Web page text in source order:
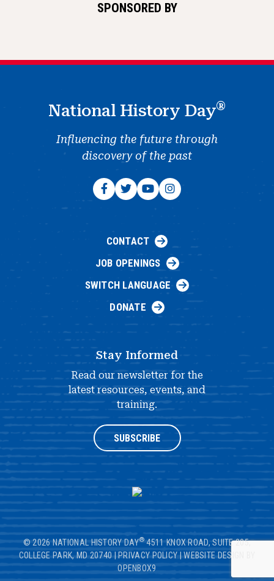
SPONSORED BY
National History Day®
Influencing the future through
discovery of the past
CONTACT
JOB OPENINGS
SWITCH LANGUAGE
DONATE
Stay Informed
Read our newsletter for the
latest resources, events, and
training.
SUBSCRIBE
© 2026 NATIONAL HISTORY DAY® 4511 KNOX ROAD, SUITE 205,
COLLEGE PARK, MD 20740|PRIVACY POLICY|WEBSITE DESIGN BY
OPENBOX9